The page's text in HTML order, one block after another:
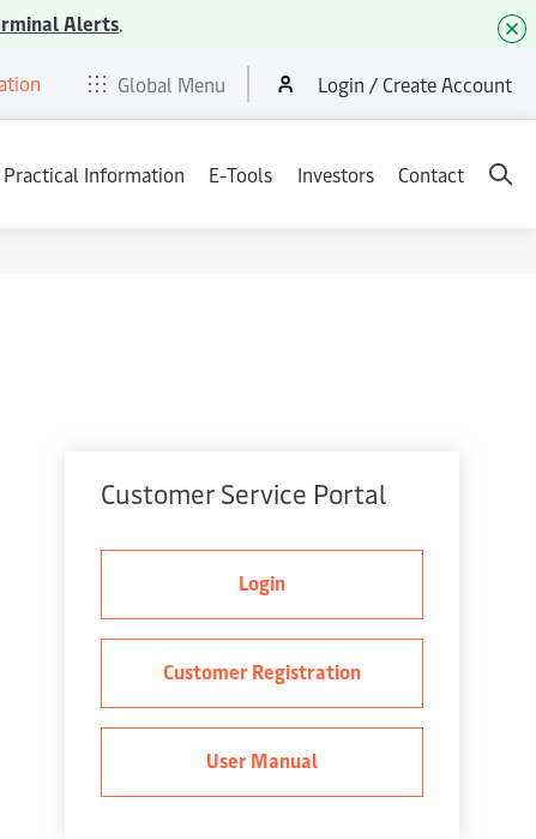
Alerts.
Global Menu
E-Tools Services News & Media Careers Contact
Login / Create Account
Practical Information E-Tools Investors Contact
Customer Service Portal
Login
Customer Registration
User Manual